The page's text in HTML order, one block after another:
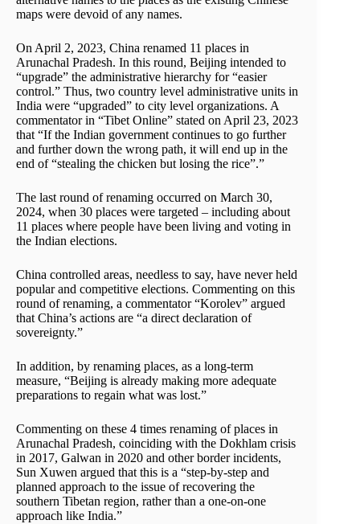
maps were devoid of any names.
On April 2, 2023, China renamed 11 places in
Arunachal Pradesh. In this round, Beijing intended to
“upgrade” the administrative hierarchy for “easier
control.” Thus, two country level administrative units in
India were “upgraded” to city level organizations. A
commentator in “Tibet Online” stated on April 23, 2023
that “If the Indian government continues to go further
and further down the wrong path, it will end up in the
end of “stealing the chicken but losing the rice”.”
The last round of renaming occurred on March 30,
2024, when 30 places were targeted – including about
11 places where people have been living and voting in
the Indian elections.
China controlled areas, needless to say, have never held
popular and competitive elections. Commenting on this
round of renaming, a commentator “Korolev” argued
that China’s actions are “a direct declaration of
sovereignty.”
In addition, by renaming places, as a long-term
measure, “Beijing is already making more adequate
preparations to regain what was lost.”
Commenting on these 4 times renaming of places in
Arunachal Pradesh, coinciding with the Dokhlam crisis
in 2017, Galwan in 2020 and other border incidents,
Sun Xuwen argued that this is a “step-by-step and
planned approach to the issue of recovering the
southern Tibetan region, rather than a one-on-one
approach like India.”